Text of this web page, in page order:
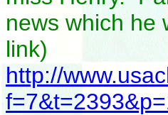
news which he
link)
http://